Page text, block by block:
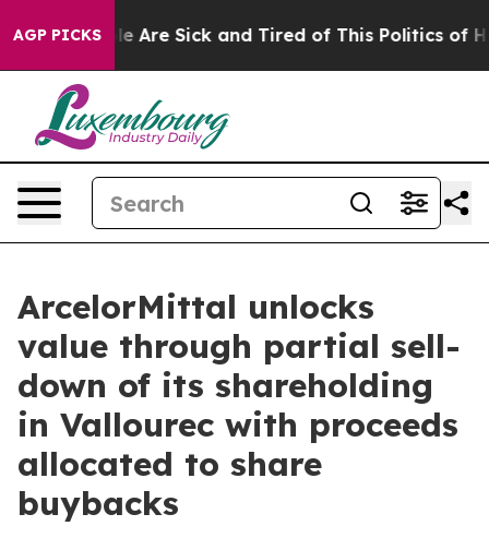
AGP PICKS
“People Are Sick and Tired of This Politics of
ArcelorMittal unlocks
value through partial sell-
down of its shareholding
in Vallourec with proceeds
allocated to share
buybacks